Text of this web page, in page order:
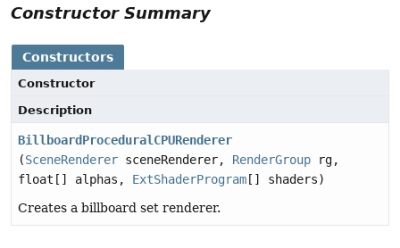
Constructor Summary
Constructors
Constructor
Description
BillboardProceduralCPURenderer
(SceneRenderer sceneRenderer, RenderGroup rg,
float[] alphas, ExtShaderProgram [] shaders)
Creates a billboard set renderer.